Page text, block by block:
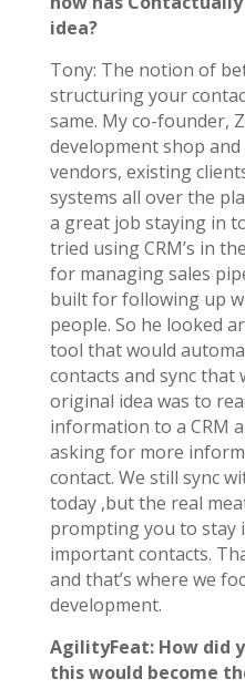
idea?
Tony: The notion of
structuring your
same. My co-founder,
development shop
vendors, existing
systems all over the
a great job staying in
tried using CRM’s in
for managing sales
built for following up
people. So he looked
tool that would
contacts and sync that
original idea was to
information to a CRM
asking for more
contact. We still sync
today ,but the real
prompting you to stay
important contacts.
and that’s where we
development.
AgilityFeat: How did
this would become